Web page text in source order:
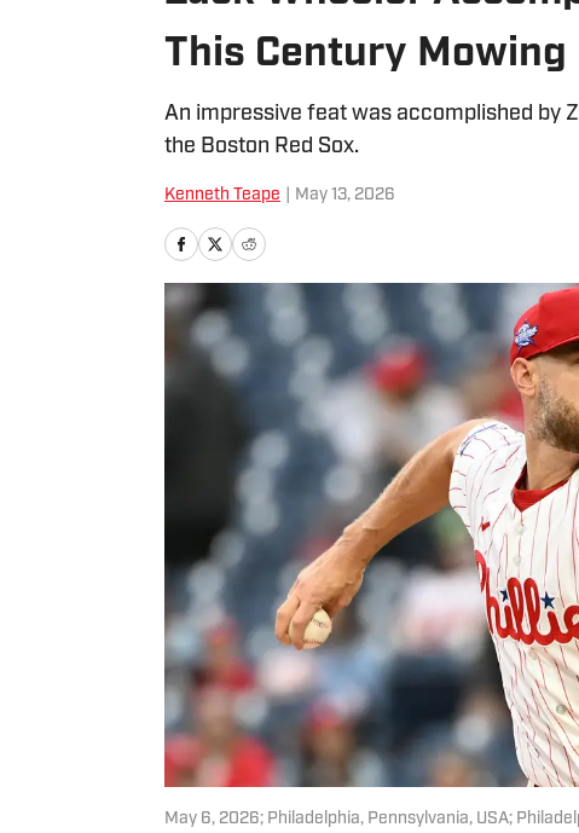
This Century Mowing
An impressive feat was accomplished by
the Boston Red Sox.
Kenneth Teape May 13, 2026
May 6, 2026; Philadelphia, Pennsylvania, USA;